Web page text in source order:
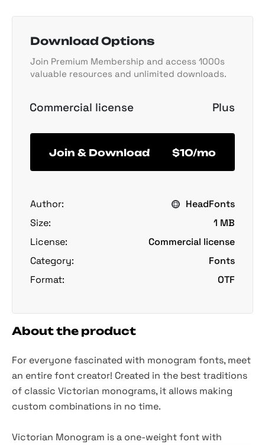
Download Options
Join Premium Membership and access 1000s
valuable resources and unlimited downloads.
Commercial license Plus
Join & Download $10/mo
Author:
HeadFonts
Size:
1 MB
License:
Commercial license
Category:
Fonts
Format:
OTF
About the product
For everyone fascinated with monogram fonts, meet
an entire font creator! Created in the best traditions
of classic Victorian monograms, it allows making
custom combinations in no time.
Victorian Monogram is a one-weight font with